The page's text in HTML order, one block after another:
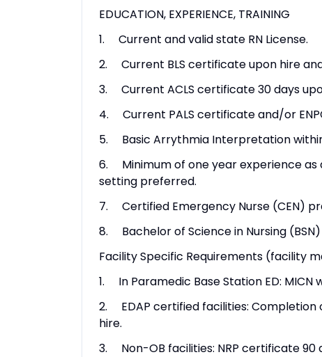
EDUCATION, EXPERIENCE, TRAINING
1. Current and valid state RN License.
2. Current BLS certificate upon hire
3. Current ACLS certificate 30 days
4. Current PALS certificate and/or
5. Basic Arrythmia Interpretation
6. Minimum of one year experience as
setting preferred.
7. Certified Emergency Nurse (CEN)
8. Bachelor of Science in Nursing
Facility Specific Requirements (facility
1. In Paramedic Base Station ED:
2. EDAP certified facilities: Completion
hire.
3. Non-OB facilities: NRP certificate 90